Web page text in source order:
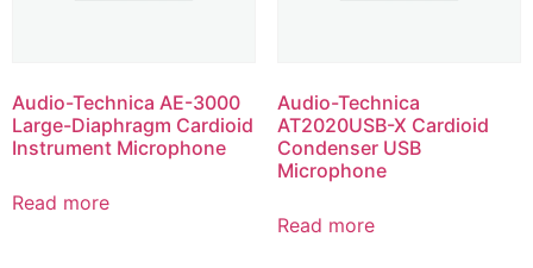
Audio-Technica AE-3000
Large-Diaphragm Cardioid
Instrument Microphone
Read more
Audio-Technica
AT2020USB-X Cardioid
Condenser USB
Microphone
Read more